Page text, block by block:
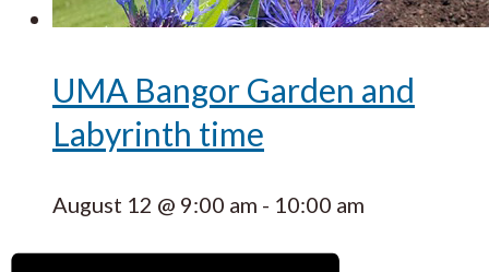
UMA Bangor Garden and
Labyrinth time
August 12 @ 9:00 am - 10:00 am